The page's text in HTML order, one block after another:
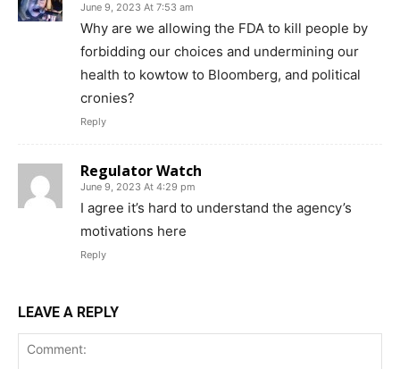
June 9, 2023 At 7:53 am
Why are we allowing the FDA to kill people by
forbidding our choices and undermining our
health to kowtow to Bloomberg, and political
cronies?
Reply
Regulator Watch
June 9, 2023 At 4:29 pm
I agree it’s hard to understand the agency’s
motivations here
Reply
LEAVE A REPLY